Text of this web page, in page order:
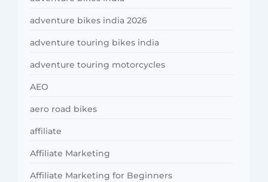
adventure bikes india 2026
adventure touring bikes india
adventure touring motorcycles
AEO
aero road bikes
affiliate
Affiliate Marketing
Affiliate Marketing for Beginners